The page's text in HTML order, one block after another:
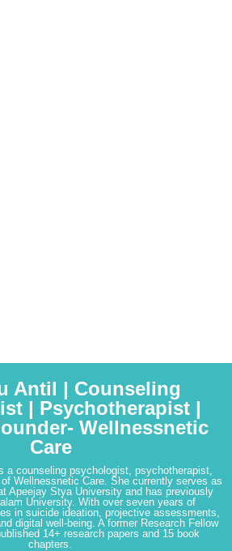
Antil | Counseling
| Psychotherapist |
Wellnessnetic
Care
a counseling psychologist, psychotherapist,
Wellnessnetic Care. She currently serves as
Apeejay Stya University and has previously
University. With over seven years of
in suicide ideation, projective assessments,
digital well-being. A former Research Fellow
14+ research papers and 15 book
chapters.